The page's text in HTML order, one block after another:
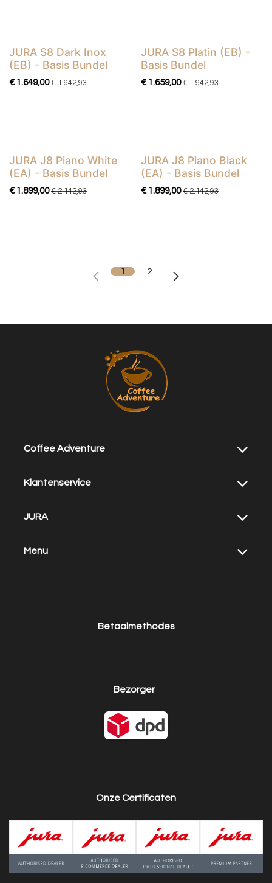
Basis Bundel
JURA S8 Dark Inox
(EB) - Basis Bundel
€ 1.649,00 €1.942,93
Basis Bundel
JURA S8 Platin (EB) -
Basis Bundel
€ 1.659,00 €1.942,93
Basis Bundel
JURA J8 Piano White
(EA) - Basis Bundel
€ 1.899,00 €2.142,93
Basis Bundel
JURA J8 Piano Black
(EA) - Basis Bundel
€ 1.899,00 €2.142,93
1 2
Coffee Adventure
Klantenservice
JURA
Menu
Onze Certificaten
Betaalmethodes
Bezorger